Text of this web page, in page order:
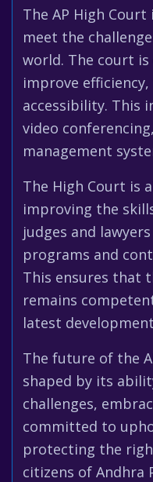
The AP High
meet the
world. The court
improve
accessibility. This
video
management
The High Court is
improving the
judges and
programs and
This ensures that
remains
latest
The future of the
shaped by its
challenges,
committed to
protecting the
citizens of Andhra